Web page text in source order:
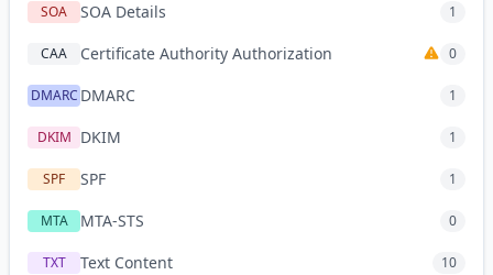
SOA SOA Details 1
CAA Certificate Authority Authorization 0
DMARC DMARC 1
DKIM DKIM 1
SPF SPF 1
MTA MTA-STS 0
TXT Text Content 10